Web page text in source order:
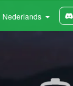
Nederlands